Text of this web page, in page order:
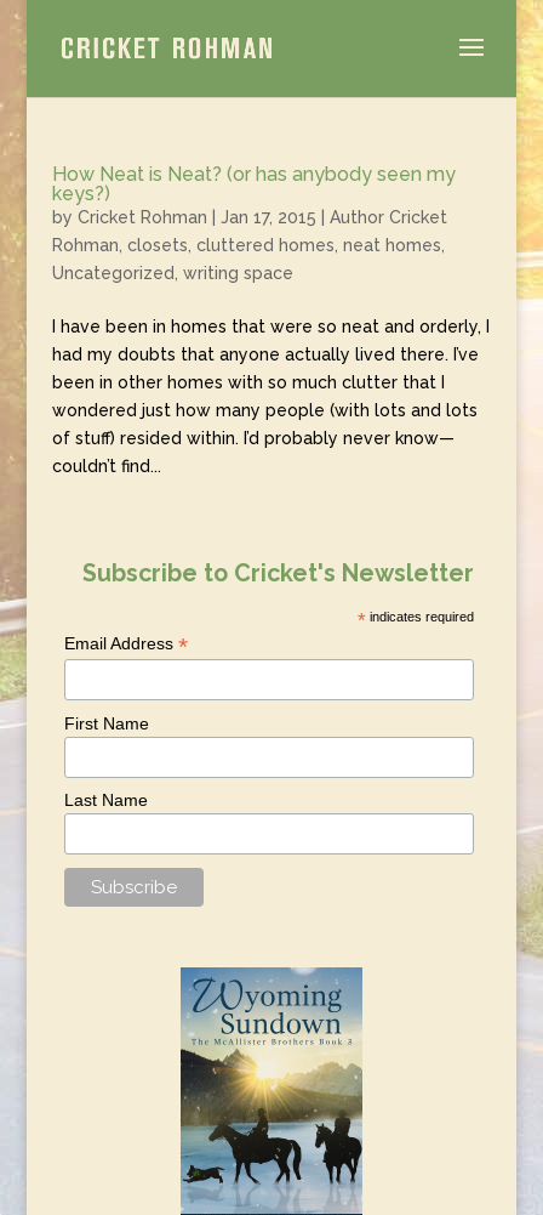
How Neat is Neat? (or has anybody seen my
keys?)
by Cricket Rohman Jan 17, 2015
Author Cricket
Rohman closets cluttered homes neat homes
Uncategorized writing space
I have been in homes that were so neat and orderly, I
had my doubts that anyone actually lived there. I’ve
been in other homes with so much clutter that I
wondered just how many people (with lots and lots
of stuff) resided within. I’d probably never know—
couldn’t find...
Subscribe to Cricket's Newsletter
* indicates required
Email Address*
First Name
Last Name